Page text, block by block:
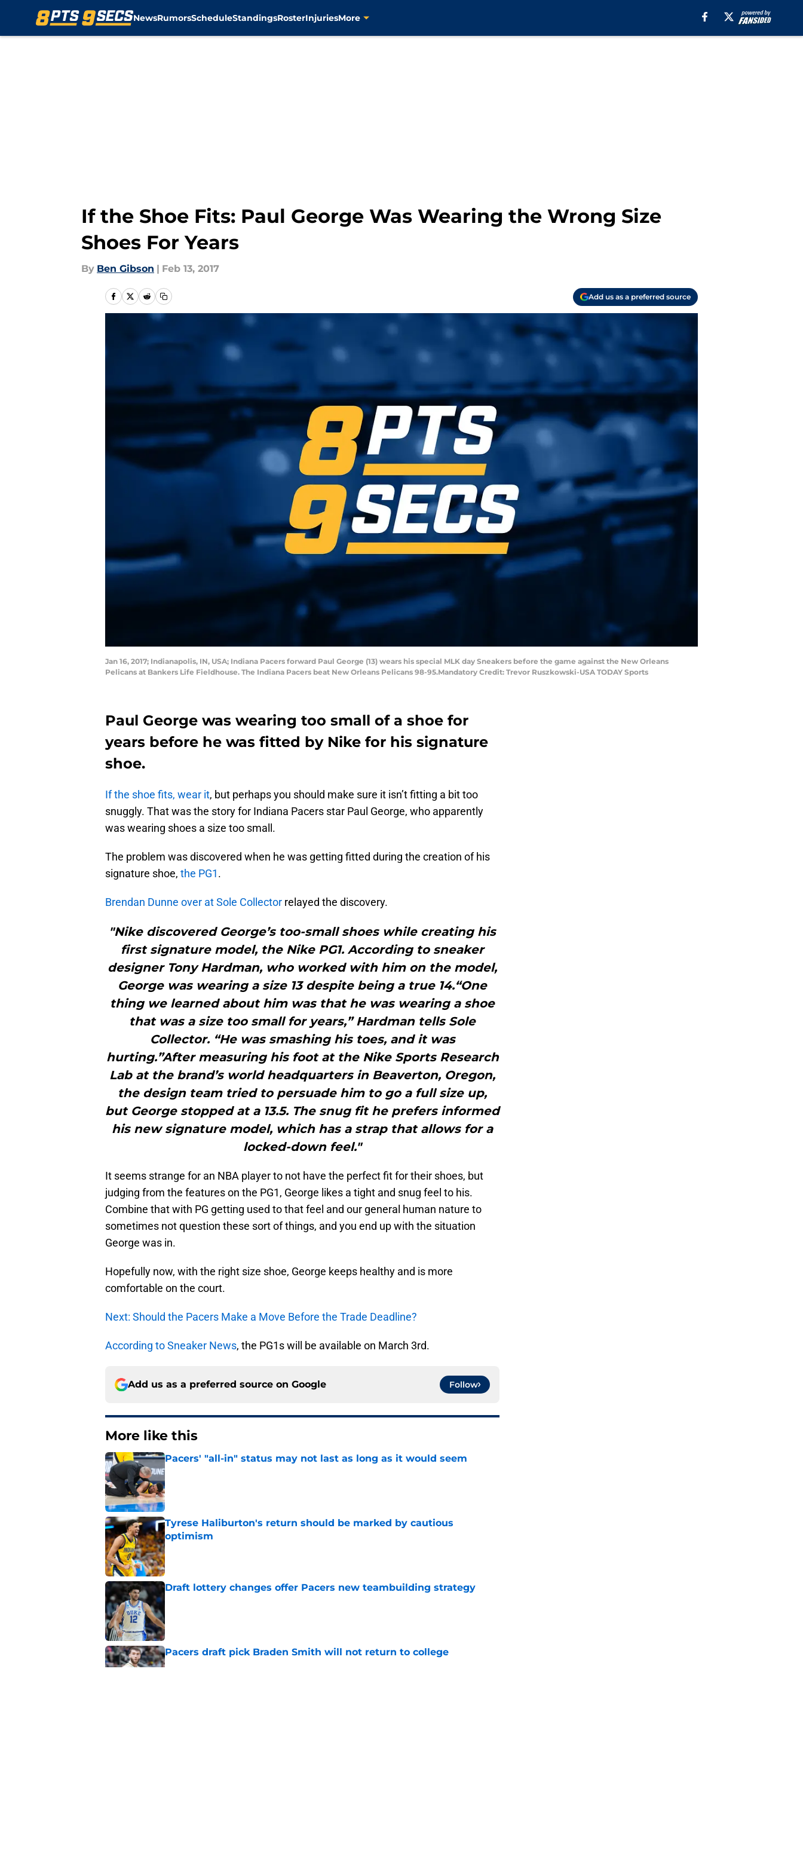
NewsRumorsScheduleStandingsRosterInjuriesMore
If the Shoe Fits: Paul George Was Wearing the Wrong Size
Shoes For Years
By Ben Gibson | Feb 13, 2017
Add us as a preferred source
Jan 16, 2017; Indianapolis, IN, USA; Indiana Pacers forward Paul George (13) wears his special MLK day Sneakers before the game against the New Orleans
Pelicans at Bankers Life Fieldhouse. The Indiana Pacers beat New Orleans Pelicans 98-95.Mandatory Credit: Trevor Ruszkowski-USA TODAY Sports
Paul George was wearing too small of a shoe for
years before he was fitted by Nike for his signature
shoe.
If the shoe fits, wear it, but perhaps you should make sure it isn’t fitting a bit too
snuggly. That was the story for Indiana Pacers star Paul George, who apparently
was wearing shoes a size too small.
The problem was discovered when he was getting fitted during the creation of his
signature shoe, the PG1.
Brendan Dunne over at Sole Collector relayed the discovery.
"Nike discovered George’s too-small shoes while creating his
first signature model, the Nike PG1. According to sneaker
designer Tony Hardman, who worked with him on the model,
George was wearing a size 13 despite being a true 14.“One
thing we learned about him was that he was wearing a shoe
that was a size too small for years,” Hardman tells Sole
Collector. “He was smashing his toes, and it was
hurting.”After measuring his foot at the Nike Sports Research
Lab at the brand’s world headquarters in Beaverton, Oregon,
the design team tried to persuade him to go a full size up,
but George stopped at a 13.5. The snug fit he prefers informed
his new signature model, which has a strap that allows for a
locked-down feel."
It seems strange for an NBA player to not have the perfect fit for their shoes, but
judging from the features on the PG1, George likes a tight and snug feel to his.
Combine that with PG getting used to that feel and our general human nature to
sometimes not question these sort of things, and you end up with the situation
George was in.
Hopefully now, with the right size shoe, George keeps healthy and is more
comfortable on the court.
Next: Should the Pacers Make a Move Before the Trade Deadline?
According to Sneaker News, the PG1s will be available on March 3rd.
Add us as a preferred source on Google Follow
More like this
Pacers' "all-in" status may not last as long as it would seem
Published by on Invalid Date
Tyrese Haliburton's return should be marked by cautious
optimism
Published by on Invalid Date
Draft lottery changes offer Pacers new teambuilding strategy
Pacers draft pick Braden Smith will not return to college
Published by on Invalid Date